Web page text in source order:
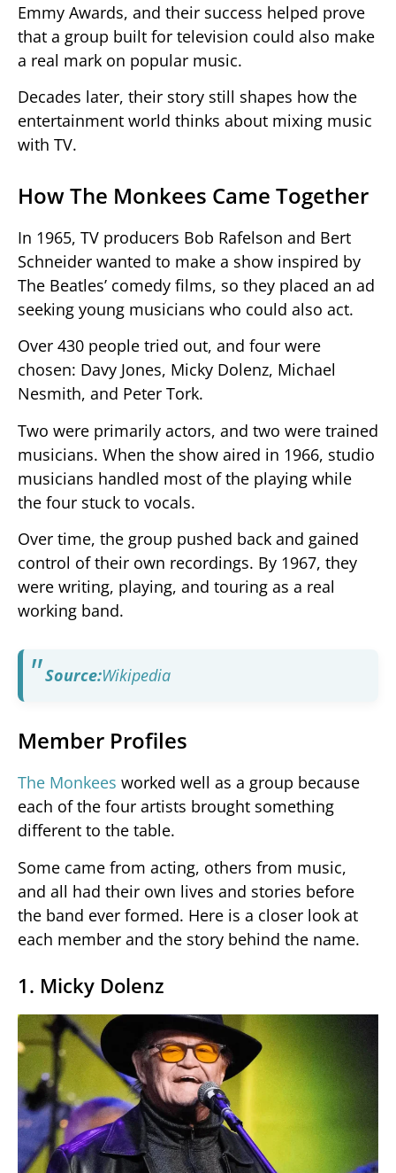
Emmy Awards, and their success helped prove
that a group built for television could also make
a real mark on popular music.
Decades later, their story still shapes how the
entertainment world thinks about mixing music
with TV.
How The Monkees Came Together
In 1965, TV producers Bob Rafelson and Bert
Schneider wanted to make a show inspired by
The Beatles’ comedy films, so they placed an ad
seeking young musicians who could also act.
Over 430 people tried out, and four were
chosen: Davy Jones, Micky Dolenz, Michael
Nesmith, and Peter Tork.
Two were primarily actors, and two were trained
musicians. When the show aired in 1966, studio
musicians handled most of the playing while
the four stuck to vocals.
Over time, the group pushed back and gained
control of their own recordings. By 1967, they
were writing, playing, and touring as a real
working band.
Source:Wikipedia
Member Profiles
The Monkees worked well as a group because
each of the four artists brought something
different to the table.
Some came from acting, others from music,
and all had their own lives and stories before
the band ever formed. Here is a closer look at
each member and the story behind the name.
1. Micky Dolenz